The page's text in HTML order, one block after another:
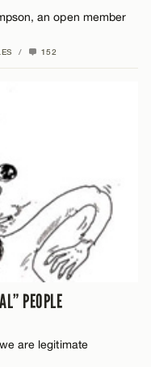
an open member
/ 152
PEOPLE
are legitimate